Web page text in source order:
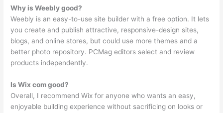
Why is Weebly good?
Weebly is an easy-to-use site builder with a free option. It lets
you create and publish attractive, responsive-design sites,
blogs, and online stores, but could use more themes and a
better photo repository. PCMag editors select and review
products independently.
Is Wix com good?
Overall, I recommend Wix for anyone who wants an easy,
enjoyable building experience without sacrificing on looks or